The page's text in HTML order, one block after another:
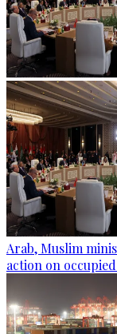
Arab, Muslim
action on